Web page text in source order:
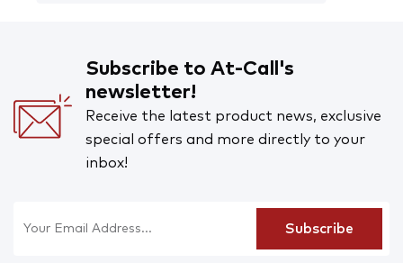
Subscribe to At-Call's
newsletter!
Receive the latest product news, exclusive
special offers and more directly to your
inbox!